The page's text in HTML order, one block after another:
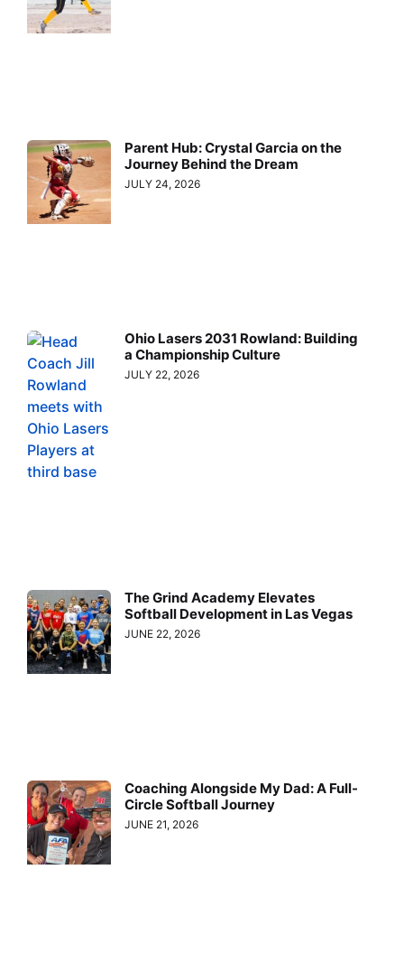
Parent Hub: Crystal Garcia on the
Journey Behind the Dream
JULY 24, 2026
Ohio Lasers 2031 Rowland: Building
a Championship Culture
JULY 22, 2026
The Grind Academy Elevates
Softball Development in Las Vegas
JUNE 22, 2026
Coaching Alongside My Dad: A Full-
Circle Softball Journey
JUNE 21, 2026